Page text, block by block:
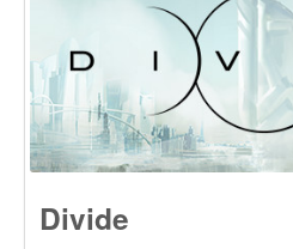
Divide is developed by Exploding
character-driven, science fiction
a modern take on isometric
been released on PlayStation 4.
Check it out